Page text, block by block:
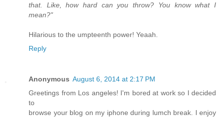
that. Like, how hard can you throw? You know what I
mean?"
Hilarious to the umpteenth power! Yeaah.
Reply
Anonymous August 6, 2014 at 2:17 PM
Greetings from Los angeles! I'm bored at work so I decided
to
browse your blog on my iphone during lumch break. I enjoy